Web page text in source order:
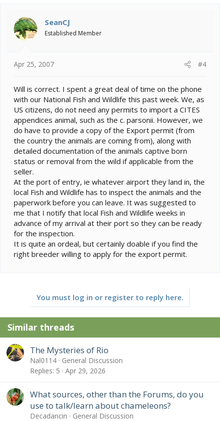
SeanCJ
Established Member
Apr 25, 2007 #4
Will is correct. I spent a great deal of time on the phone
with our National Fish and Wildlife this past week. We, as
US citizens, do not need any permits to import a CITES
appendices animal, such as the c. parsonii. However, we
do have to provide a copy of the Export permit (from
the country the animals are coming from), along with
detailed documentation of the animals captive born
status or removal from the wild if applicable from the
seller.
At the port of entry, ie whatever airport they land in, the
local Fish and Wildlife has to inspect the animals and the
paperwork before you can leave. It was suggested to
me that I notify that local Fish and Wildlife weeks in
advance of my arrival at their port so they can be ready
for the inspection.
It is quite an ordeal, but certainly doable if you find the
right breeder willing to apply for the export permit.
You must log in or register to reply here.
Similar threads
The Mysteries of Rio
Nal0114
General Discussion
Replies 5 Apr 29, 2026
What sources, other than the Forums, do you
use to talk/learn about chameleons?
Decadancin
General Discussion